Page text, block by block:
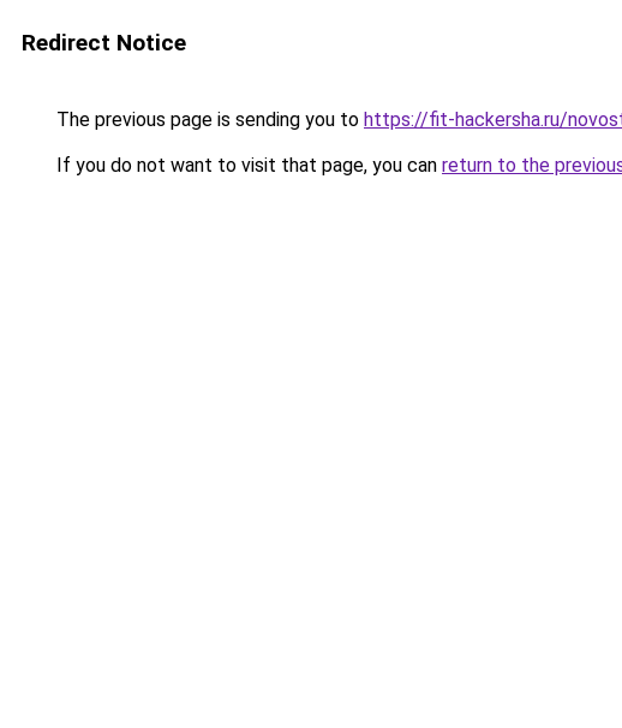
Redirect Notice
The previous page is sending you to https://fit-hackersha.ru/
If you do not want to visit that page, you can return to the